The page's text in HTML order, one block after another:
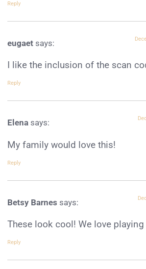
Reply
eugaet says:
I like the inclusion of the scan
Reply
Elena says:
My family would love this!
Reply
Betsy Barnes says:
These look cool! We love
Reply